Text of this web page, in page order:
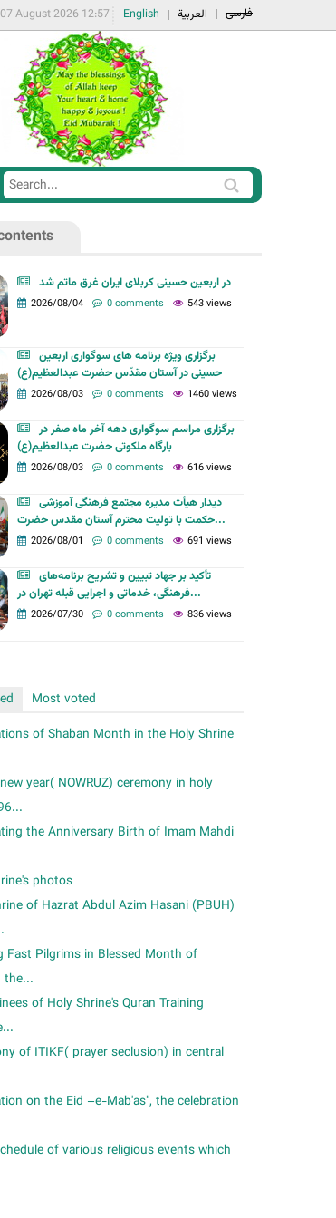
فارسی العربية English
August 2026 12:57
S
e
S
e
a
در اربعین حسینی کربلای ایران غرق ماتم شد
2026/08/04 0 comments 543 views
برگزاری ویژه برنامه های سوگواری اربعین
حسینی در آستان مقدّس حضرت عبدالعظیم(ع)
2026/08/03 0 comments 1460 views
برگزاری مراسم سوگواری دهه آخر ماه صفر در
بارگاه ملکوتی حضرت عبدالعظیم(ع)
2026/08/03 0 comments 616 views
دیدار هیأت مدیره مجتمع فرهنگی آموزشی
حکمت با تولیت محترم آستان مقدس حضرت...
2026/08/01 0 comments 691 views
تأکید بر جهاد تبیین و تشریح برنامه‌های
فرهنگی، خدماتی و اجرایی قبله تهران در...
2026/07/30 0 comments 836 views
Most voted
of Shaban Month in the Holy Shrine
year( NOWRUZ) ceremony in holy
the Anniversary Birth of Imam Mahdi
photos
of Hazrat Abdul Azim Hasani (PBUH)
Fast Pilgrims in Blessed Month of
the...
of Holy Shrine's Quran Training
of ITIKF( prayer seclusion) in central
on the Eid –e-Mab'as", the celebration
of various religious events which